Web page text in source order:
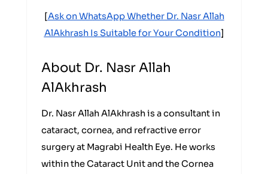
[Ask on WhatsApp Whether Dr. Nasr Allah
AlAkhrash Is Suitable for Your Condition]
About Dr. Nasr Allah
AlAkhrash
Dr. Nasr Allah AlAkhrash is a consultant in
cataract, cornea, and refractive error
surgery at Magrabi Health Eye. He works
within the Cataract Unit and the Cornea